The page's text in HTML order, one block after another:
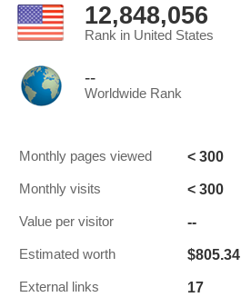
12,848,056
Rank in United States
--
Worldwide Rank
Monthly pages viewed < 300
Monthly visits < 300
Value per visitor --
Estimated worth $805.34
External links 17